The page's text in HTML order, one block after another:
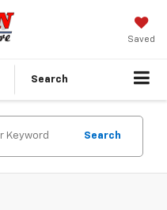
Saved
Search
Search